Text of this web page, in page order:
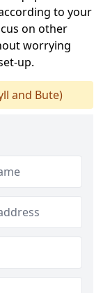
to your
on other
worrying
up.
and Bute)